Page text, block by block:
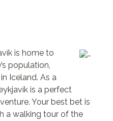
is home to
population,
Iceland. As a
is a perfect
Your best bet is
a walking tour of the